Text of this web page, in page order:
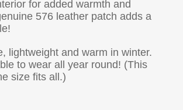
for added warmth and
576 leather patch adds a
lightweight and warm in winter.
to wear all year round! (This
size fits all.)